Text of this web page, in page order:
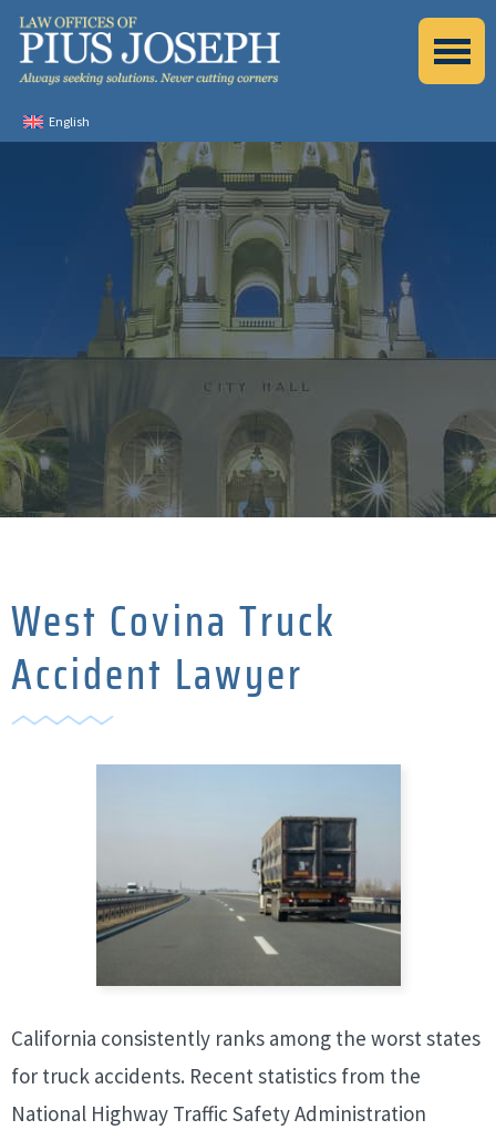
English
West Covina Truck
Accident Lawyer
California consistently ranks among the worst states
for truck accidents. Recent statistics from the
National Highway Traffic Safety Administration